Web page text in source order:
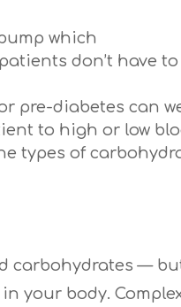
which
don’t have to
pre-diabetes can
to high or low
types of
carbohydrates —
your body.